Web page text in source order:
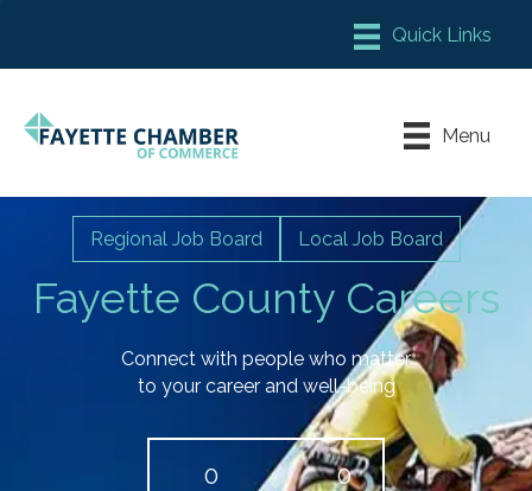
Chamber Meeting Place
Leadership Fayette
Menu
Fayette County Careers
Regional Job Board Local Job Board
Connect with people who matter
to your career and well-being
0 0